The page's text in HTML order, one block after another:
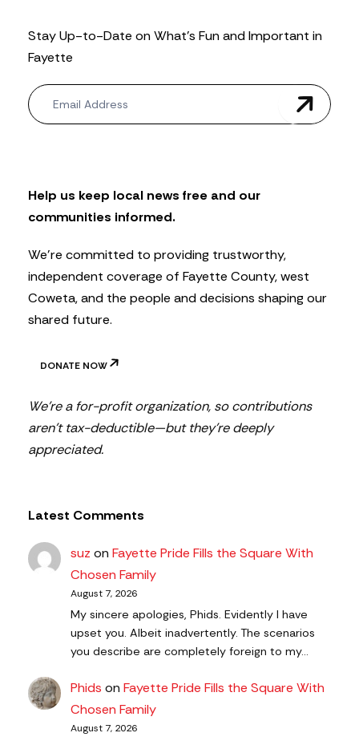
Stay Up-to-Date on What’s Fun and Important in
Fayette
N
e
w
t
t
e
Help us keep local news free and our
communities informed.
We’re committed to providing trustworthy,
independent coverage of Fayette County, west
Coweta, and the people and decisions shaping our
shared future.
DONATE NOW
We’re a for-profit organization, so contributions
aren’t tax-deductible—but they’re deeply
appreciated.
Latest Comments
suz onFayette Pride Fills the Square With
Chosen Family
August 7, 2026
My sincere apologies, Phids. Evidently I have
upset you. Albeit inadvertently. The scenarios
you describe are completely foreign to my…
Phids onFayette Pride Fills the Square With
Chosen Family
August 7, 2026